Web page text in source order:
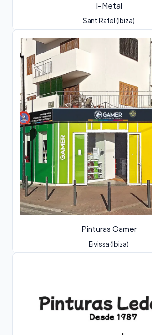
I-Metal
Sant Rafel (Ibiza)
Pinturas Gamer
Eivissa (Ibiza)